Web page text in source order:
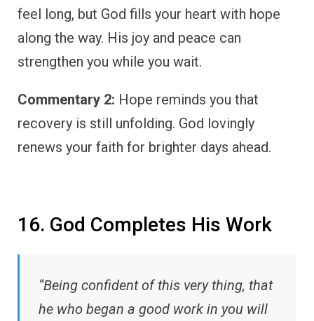
feel long, but God fills your heart with hope
along the way. His joy and peace can
strengthen you while you wait.
Commentary 2: Hope reminds you that
recovery is still unfolding. God lovingly
renews your faith for brighter days ahead.
16. God Completes His Work
“Being confident of this very thing, that
he who began a good work in you will